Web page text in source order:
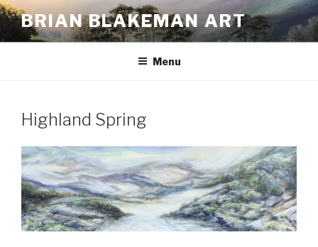
Skip
to
content
BRIAN BLAKEMAN ART
Menu
Highland Spring